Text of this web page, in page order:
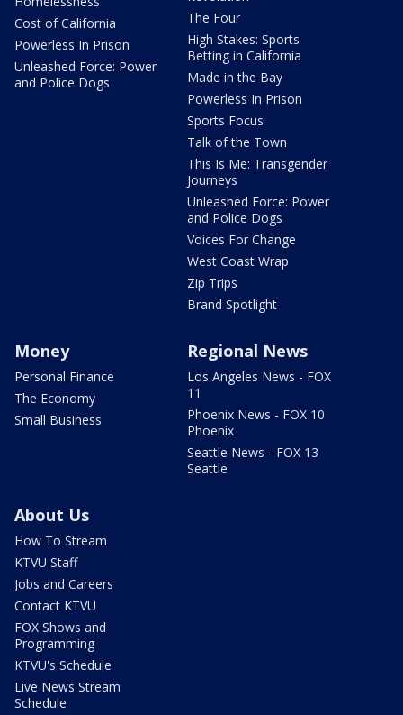
Cost of California
Powerless In Prison
Unleashed Force: Power
and Police Dogs
The Four
High Stakes: Sports
Betting in California
Made in the Bay
Powerless In Prison
Sports Focus
Talk of the Town
This Is Me: Transgender
Journeys
Unleashed Force: Power
and Police Dogs
Voices For Change
West Coast Wrap
Zip Trips
Brand Spotlight
Money
Personal Finance
The Economy
Small Business
Regional News
Los Angeles News - FOX
11
Phoenix News - FOX 10
Phoenix
Seattle News - FOX 13
Seattle
About Us
How To Stream
KTVU Staff
Jobs and Careers
Contact KTVU
FOX Shows and
Programming
KTVU's Schedule
Live News Stream
Schedule